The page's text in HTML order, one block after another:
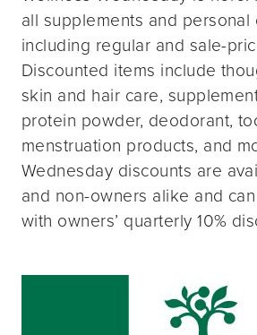
all supplements and personal
including regular and sale-
Discounted items include
skin and hair care,
protein powder, deodorant,
menstruation products, and
Wednesday discounts are
and non-owners alike and
with owners’ quarterly 10%